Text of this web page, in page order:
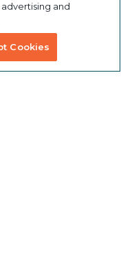
Custom
Labeling &
and
Cookies